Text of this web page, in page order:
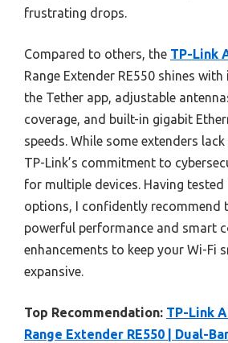
frustrating drops.
Compared to others, the TP-Link
Range Extender RE550 shines
the Tether app, adjustable
coverage, and built-in gigabit
speeds. While some extenders
TP-Link’s commitment to
for multiple devices. Having tested
options, I confidently recommend
powerful performance and smart
enhancements to keep your Wi-Fi
expansive.
Top Recommendation: TP-Link
Range Extender RE550 | Dual-